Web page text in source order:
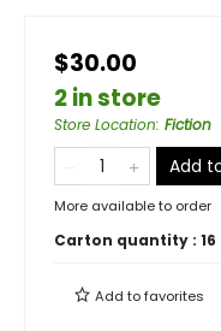
$30.00
2 in store
Store Location: Fiction
Add
More available to order
Carton quantity : 16
Add tofavorites